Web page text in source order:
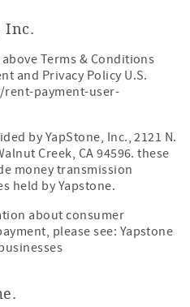
Inc.
Terms & Conditions
and Privacy Policy U.S.
payment-user-
by YapStone, Inc., 2121 N.
Creek, CA 94596. these
money transmission
held by Yapstone.
about consumer
please see: Yapstone